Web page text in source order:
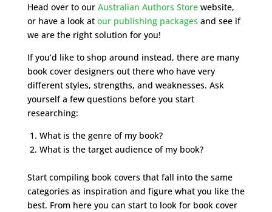
Head over to our Australian Authors Storewebsite,
or have a look at our publishing packages and see if
we are the right solution for you!
If you’d like to shop around instead, there are many
book cover designers out there who have very
different styles, strengths, and weaknesses. Ask
yourself a few questions before you start
researching:
What is the genre of my book?
What is the target audience of my book?
Start compiling book covers that fall into the same
categories as inspiration and figure what you like the
best. From here you can start to look for book cover